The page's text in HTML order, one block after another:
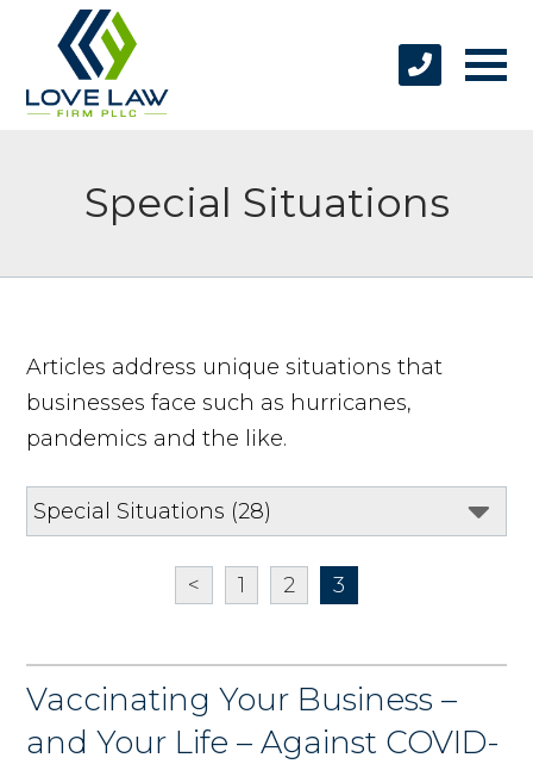
Special Situations
Articles address unique situations that
businesses face such as hurricanes,
pandemics and the like.
< 1 2 3
Vaccinating Your Business –
and Your Life – Against COVID-